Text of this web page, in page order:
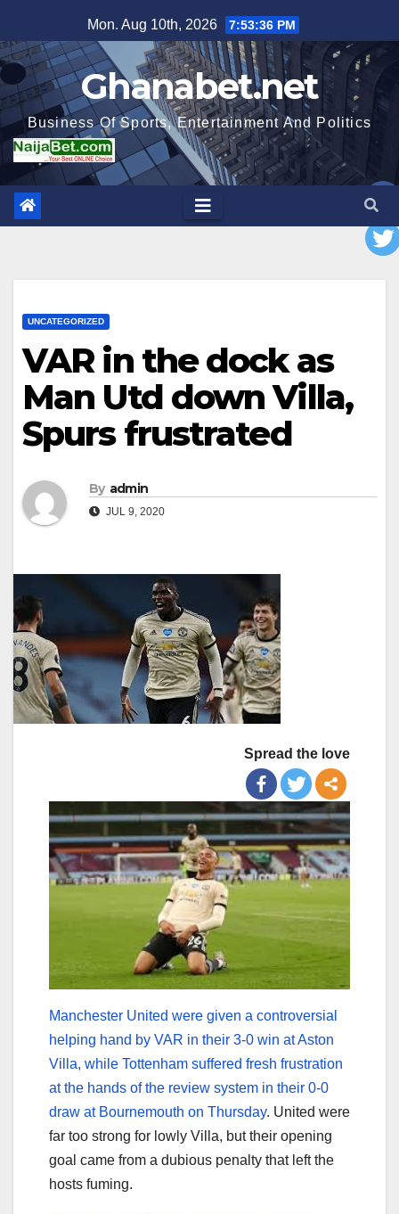
to
content
Mon. Aug 10th, 2026 7:53:37 PM
Ghanabet.net
Business Of Sports, Entertainment And Politics
UNCATEGORIZED
VAR in the dock as
Man Utd down Villa,
Spurs frustrated
By admin
JUL 9, 2020
Spread the love
Manchester United were given a controversial
helping hand by VAR in their 3-0 win at Aston
Villa, while Tottenham suffered fresh frustration
at the hands of the review system in their 0-0
draw at Bournemouth on Thursday. United were
far too strong for lowly Villa, but their opening
goal came from a dubious penalty that left the
hosts fuming.